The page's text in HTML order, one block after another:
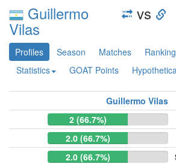
Guillermo
Vilas
vs
Profiles Season Matches Ranking
Statistics
GOAT Points
Guillermo Vilas
2 (66.7%)
2.0 (66.7%)
2.0 (66.7%)